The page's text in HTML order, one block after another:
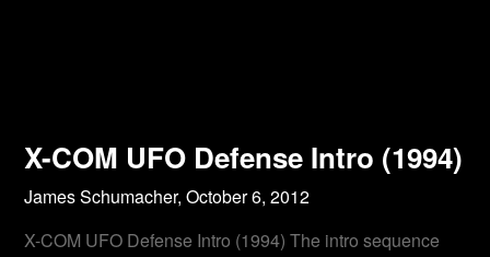
X-COM UFO Defense Intro (1994)
James Schumacher,October 6, 2012
X-COM UFO Defense Intro (1994) The intro sequence